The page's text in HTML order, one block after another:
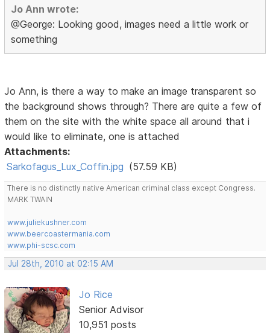
Jo Ann wrote:
@George: Looking good, images need a little work or
something
Jo Ann, is there a way to make an image transparent so
the background shows through? There are quite a few of
them on the site with the white space all around that i
would like to eliminate, one is attached
Attachments:
Sarkofagus_Lux_Coffin.jpg (57.59 KB)
There is no distinctly native American criminal class except Congress.
MARK TWAIN
www.juliekushner.com
www.beercoastermania.com
www.phi-scsc.com
Jul 28th, 2010 at 02:15 AM
Jo Rice
Senior Advisor
10,951 posts